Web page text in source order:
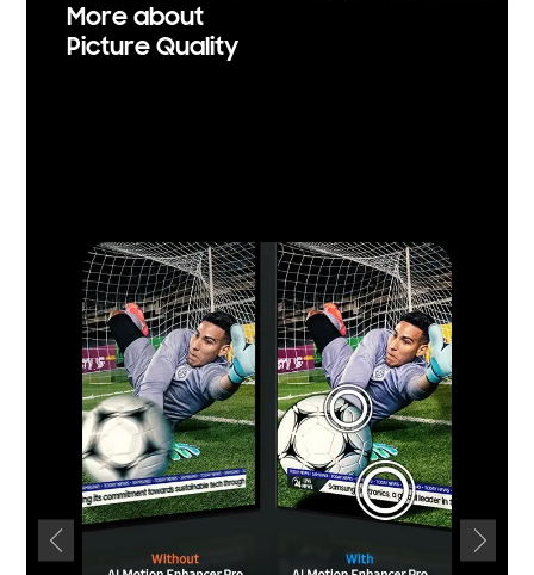
More about
Picture Quality